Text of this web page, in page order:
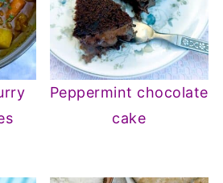
Peppermint chocolate
cake